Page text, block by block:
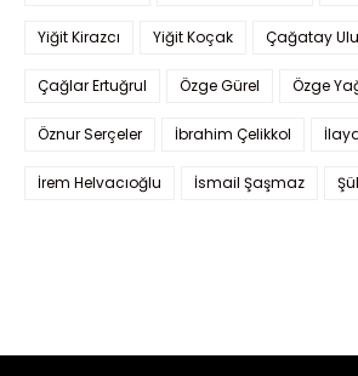
Yiğit Kirazcı Yiğit Koçak Çağatay
Çağlar Ertuğrul Özge Gürel Özge
Öznur Serçeler İbrahim Çelikkol
İrem Helvacıoğlu İsmail Şaşmaz